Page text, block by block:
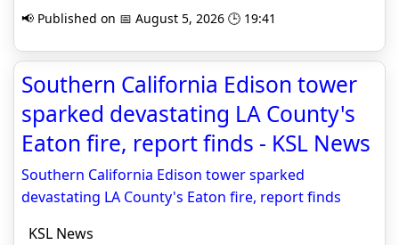
📢 Published on 📅 August 5, 2026 🕒 19:41
Southern California Edison tower
sparked devastating LA County's
Eaton fire, report finds - KSL News
Southern California Edison tower sparked
devastating LA County's Eaton fire, report finds
KSL News